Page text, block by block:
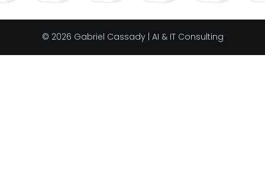
© 2026 Gabriel Cassady | AI & IT Consulting